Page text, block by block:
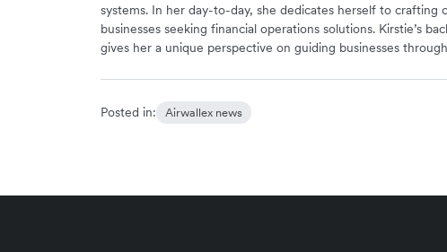
systems. In her day-to-day, she dedicates herself to
businesses seeking financial operations solutions. Kirstie’s
gives her a unique perspective on guiding businesses
Posted in: Airwallex news